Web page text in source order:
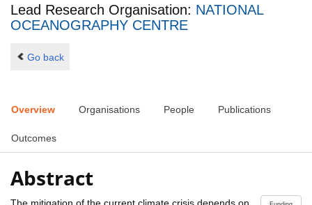
Lead Research Organisation: NATIONAL
OCEANOGRAPHY CENTRE
Go back
Overview Organisations People Publications
Outcomes
Abstract
The mitigation of the current climate crisis depends on